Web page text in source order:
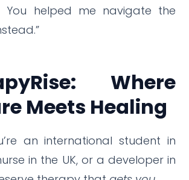
You helped me navigate the
Where
Meets Healing
an international student in
in the UK, or a developer in